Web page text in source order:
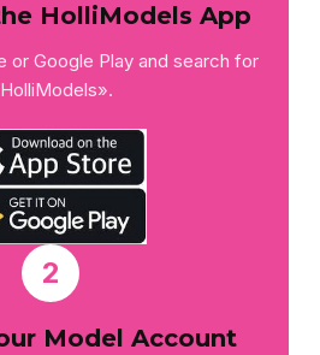
HolliModels App
or Google Play and search for
2
Model Account